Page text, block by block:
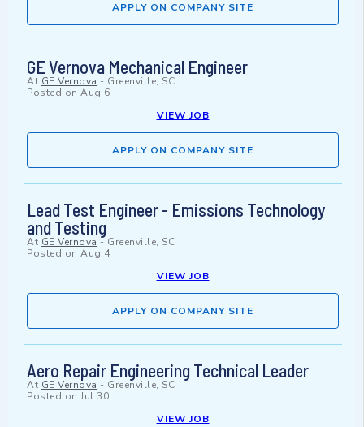
APPLY ON COMPANY SITE
GE Vernova Mechanical Engineer
At GE Vernova - Greenville, SC
Posted on Aug 6
VIEW JOB
APPLY ON COMPANY SITE
Lead Test Engineer - Emissions Technology
and Testing
At GE Vernova - Greenville, SC
Posted on Aug 4
VIEW JOB
APPLY ON COMPANY SITE
Aero Repair Engineering Technical Leader
At GE Vernova - Greenville, SC
Posted on Jul 30
VIEW JOB